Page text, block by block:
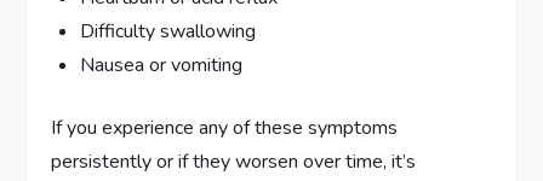
Difficulty swallowing
Nausea or vomiting
If you experience any of these symptoms
persistently or if they worsen over time, it’s